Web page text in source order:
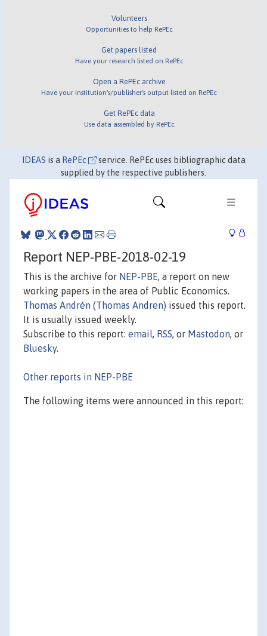
Volunteers
Opportunities to help RePEc
Get papers listed
Have your research listed on RePEc
Open a RePEc archive
Have your institution's/publisher's output listed on RePEc
Get RePEc data
Use data assembled by RePEc
IDEAS is a RePEc
service. RePEc uses bibliographic data
supplied by the respective publishers.
Report NEP-PBE-2018-02-19
This is the archive for NEP-PBE, a report on new
working papers in the area of Public Economics.
Thomas Andrén (Thomas Andren) issued this report.
It is usually issued weekly.
Subscribe to this report: email, RSS, or Mastodon, or
Bluesky.
Other reports in NEP-PBE
The following items were announced in this report: